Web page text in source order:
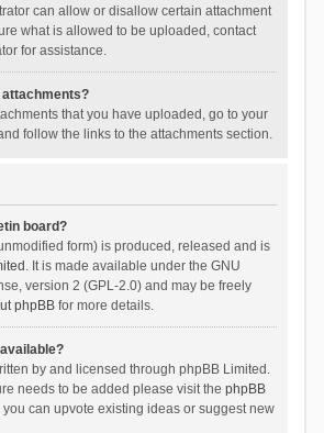
can allow or disallow certain attachment
what is allowed to be uploaded, contact
for assistance.
attachments?
that you have uploaded, go to your
follow the links to the attachments section.
board?
form) is produced, released and is
. It is made available under the GNU
version 2 (GPL-2.0) and may be freely
phpBBfor more details.
by and licensed through phpBB Limited.
needs to be added please visit the phpBB
you can upvote existing ideas or suggest new